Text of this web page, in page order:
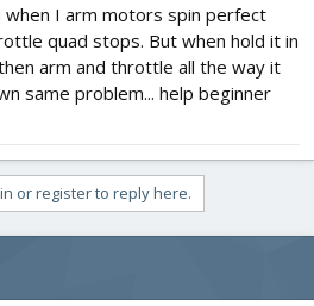
I arm motors spin perfect
quad stops. But when hold it in
arm and throttle all the way it
same problem... help beginner
or register to reply here.